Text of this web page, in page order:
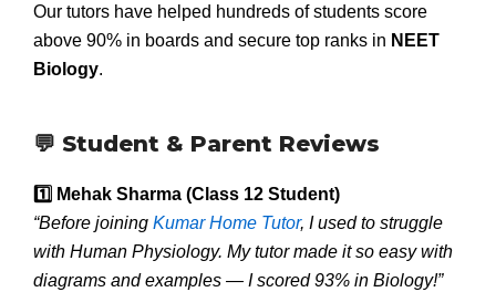
Our tutors have helped hundreds of students score
above 90% in boards and secure top ranks in NEET
Biology.
💬 Student & Parent Reviews
1️ Mehak Sharma (Class 12 Student)
“Before joining Kumar Home Tutor, I used to struggle
with Human Physiology. My tutor made it so easy with
diagrams and examples — I scored 93% in Biology!”